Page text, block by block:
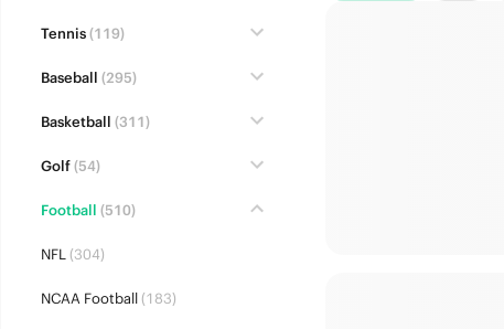
Tennis(119)
Baseball (295)
Basketball (311)
Golf(54)
Football (510)
NFL(304)
NCAA Football(183)